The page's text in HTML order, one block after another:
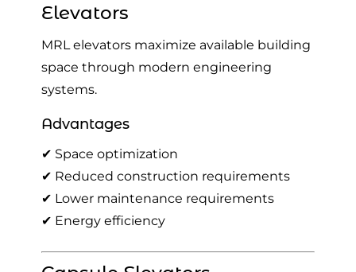
Elevators
MRL elevators maximize available building
space through modern engineering
systems.
Advantages
✔ Space optimization
✔ Reduced construction requirements
✔ Lower maintenance requirements
✔ Energy efficiency